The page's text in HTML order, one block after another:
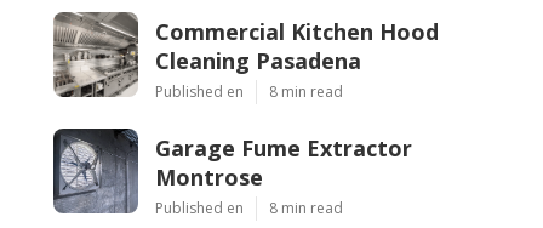
Commercial Kitchen Hood
Cleaning Pasadena
Published en 8 min read
Garage Fume Extractor
Montrose
Published en 8 min read